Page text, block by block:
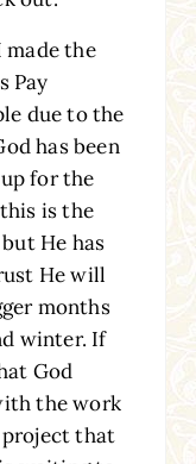
the
Pay
due to the
has been
for the
is the
He has
He will
months
winter. If
God
the work
project that